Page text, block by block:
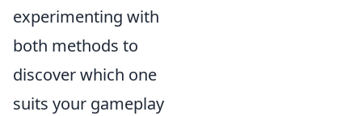
experimenting with
both methods to
discover which one
suits your gameplay